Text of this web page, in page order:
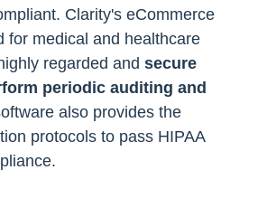
Clarity's eCommerce
medical and healthcare
regarded and secure
periodic auditing and
also provides the
protocols to pass HIPAA